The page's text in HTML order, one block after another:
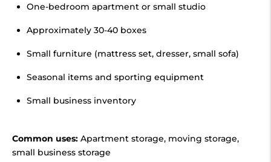
One-bedroom apartment or small studio
Approximately 30-40 boxes
Small furniture (mattress set, dresser, small sofa)
Seasonal items and sporting equipment
Small business inventory
Common uses: Apartment storage, moving storage,
small business storage